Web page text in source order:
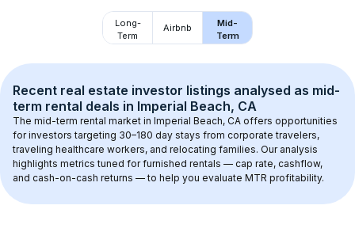
Long-
Term
Airbnb
Mid-
Term
Recent real estate investor listings analysed as mid-
term rental deals in Imperial Beach, CA
The mid-term rental market in Imperial Beach, CA offers opportunities
for investors targeting 30–180 day stays from corporate travelers,
traveling healthcare workers, and relocating families. Our analysis
highlights metrics tuned for furnished rentals — cap rate, cashflow,
and cash-on-cash returns — to help you evaluate MTR profitability.